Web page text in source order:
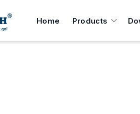
Home Products